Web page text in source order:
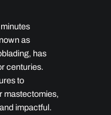
as
has
centuries.
to
mastectomies,
impactful.